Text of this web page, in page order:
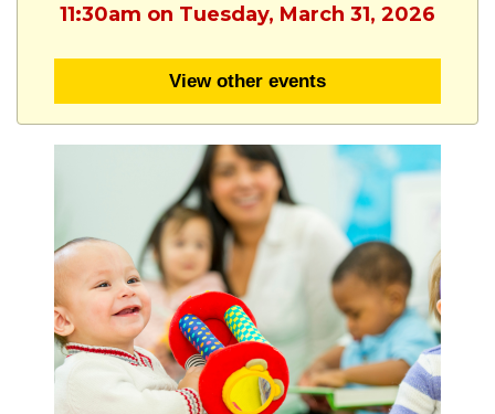
11:30am on Tuesday, March 31, 2026
View other events